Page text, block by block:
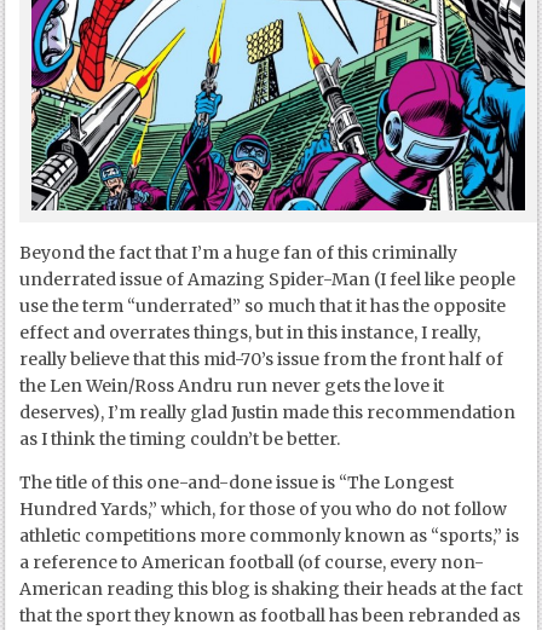
Beyond the fact that I’m a huge fan of this criminally
underrated issue of Amazing Spider-Man (I feel like people
use the term “underrated” so much that it has the opposite
effect and overrates things, but in this instance, I really,
really believe that this mid-70’s issue from the front half of
the Len Wein/Ross Andru run never gets the love it
deserves), I’m really glad Justin made this recommendation
as I think the timing couldn’t be better.
The title of this one-and-done issue is “The Longest
Hundred Yards,” which, for those of you who do not follow
athletic competitions more commonly known as “sports,” is
a reference to American football (of course, every non-
American reading this blog is shaking their heads at the fact
that the sport they known as football has been rebranded as